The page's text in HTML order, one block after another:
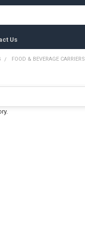
Us
FOOD & BEVERAGE CARRIERS